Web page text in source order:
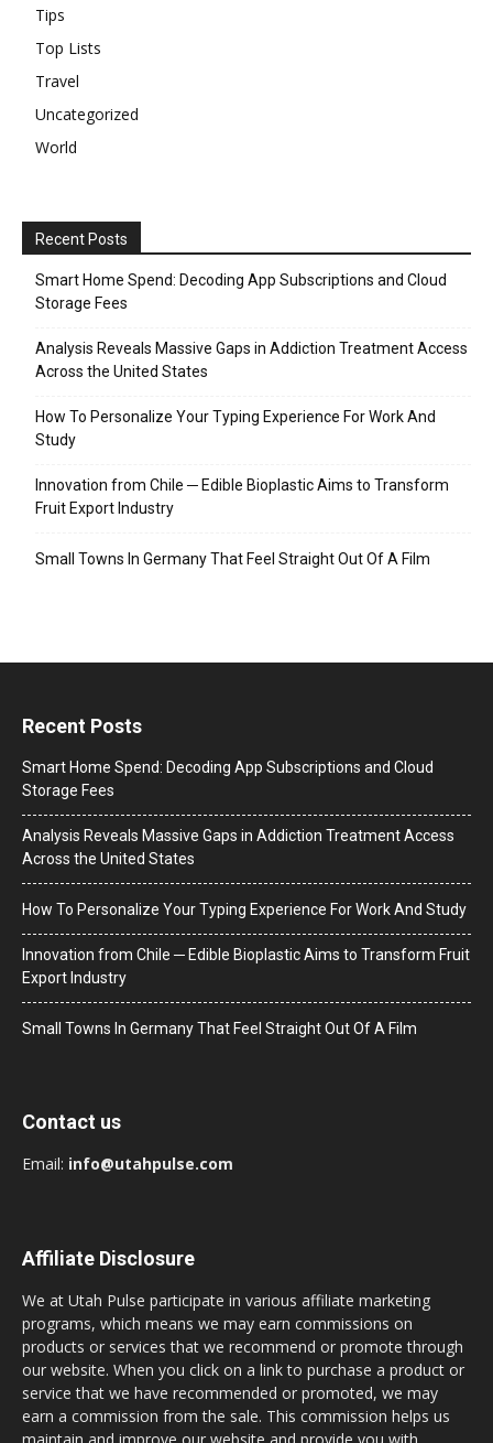
Tips
Top Lists
Travel
Uncategorized
World
Recent Posts
Smart Home Spend: Decoding App Subscriptions and Cloud
Storage Fees
Analysis Reveals Massive Gaps in Addiction Treatment Access
Across the United States
How To Personalize Your Typing Experience For Work And
Study
Innovation from Chile ─ Edible Bioplastic Aims to Transform
Fruit Export Industry
Small Towns In Germany That Feel Straight Out Of A Film
Recent Posts
Smart Home Spend: Decoding App Subscriptions and Cloud
Storage Fees
Analysis Reveals Massive Gaps in Addiction Treatment Access
Across the United States
How To Personalize Your Typing Experience For Work And Study
Innovation from Chile ─ Edible Bioplastic Aims to Transform Fruit
Export Industry
Small Towns In Germany That Feel Straight Out Of A Film
Contact us
Email: info@utahpulse.com
Affiliate Disclosure
We at Utah Pulse participate in various affiliate marketing
programs, which means we may earn commissions on
products or services that we recommend or promote through
our website. When you click on a link to purchase a product or
service that we have recommended or promoted, we may
earn a commission from the sale. This commission helps us